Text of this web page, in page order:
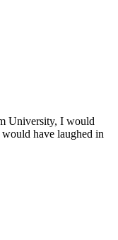
University, I would
have laughed in